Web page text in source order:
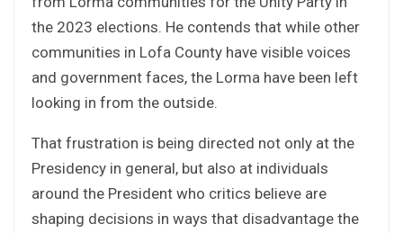
the 2023 elections. He contends that while other
communities in Lofa County have visible voices
and government faces, the Lorma have been left
looking in from the outside.
That frustration is being directed not only at the
Presidency in general, but also at individuals
around the President who critics believe are
shaping decisions in ways that disadvantage the